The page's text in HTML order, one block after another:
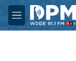
Skip to main
M
e